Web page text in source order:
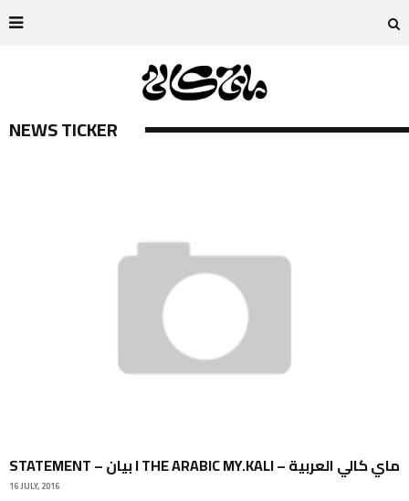
NEWS TICKER
STATEMENT – بيان I THE ARABIC MY.KALI – ماي كالي العربية
16 JULY, 2016